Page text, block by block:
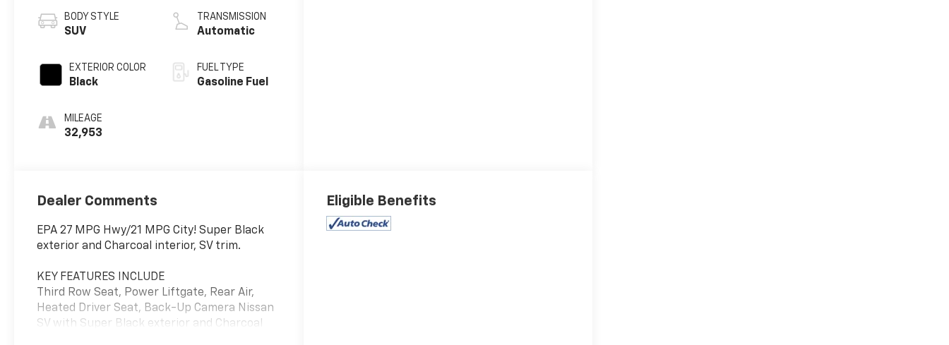
BODY STYLE
SUV
EXTERIOR COLOR
Black
MILEAGE
32,953
TRANSMISSION
Automatic
FUEL TYPE
Gasoline Fuel
Dealer Comments
EPA 27 MPG Hwy/21 MPG City! Super Black
exterior and Charcoal interior, SV trim.
KEY FEATURES INCLUDE
Third Row Seat, Power Liftgate, Rear Air,
Heated Driver Seat, Back-Up Camera Nissan
SV with Super Black exterior and Charcoal
Eligible Benefits